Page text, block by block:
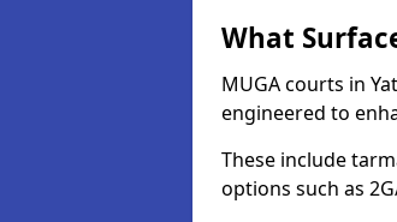
What
MUGA courts in
engineered to
These include
options such as